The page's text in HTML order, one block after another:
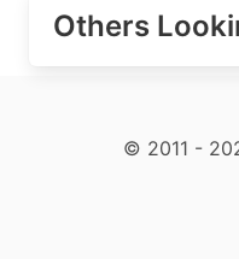
Others
© 2011 -